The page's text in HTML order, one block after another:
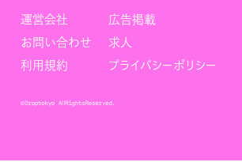
運営会社
広告掲載
お問い合わせ
求人
利用規約
プライバシーポリシー